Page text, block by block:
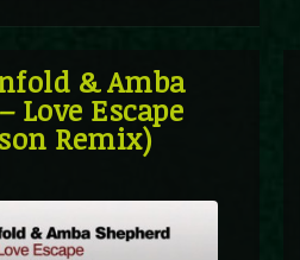
& Amba
Love Escape
Remix)